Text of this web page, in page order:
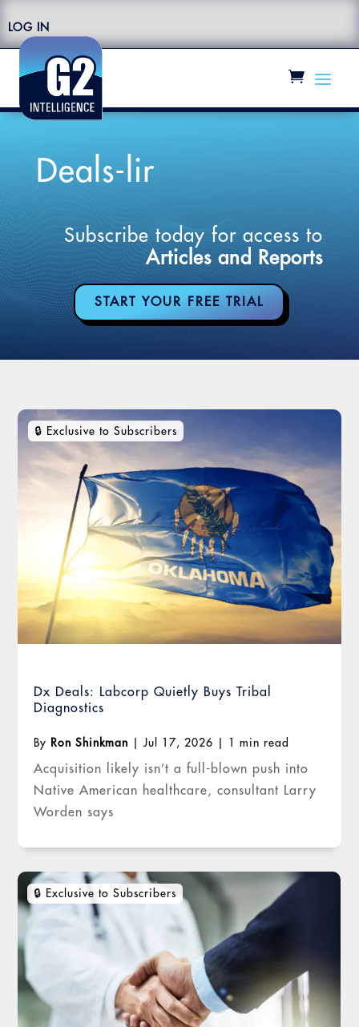
LOG IN
Deals-lir
Subscribe today for access to
Articles and Reports
START YOUR FREE TRIAL
Dx Deals: Labcorp Quietly Buys Tribal
Diagnostics
By Ron Shinkman |Jul 17, 2026 1 min read
Acquisition likely isn’t a full-blown push into
Native American healthcare, consultant Larry
Worden says